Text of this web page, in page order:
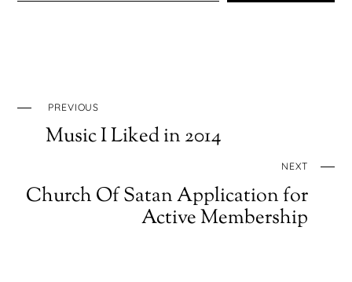
PREVIOUS
Music I Liked in 2014
NEXT
Church Of Satan Application for
Active Membership